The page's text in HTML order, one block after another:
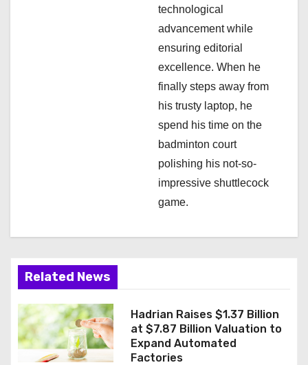
technological
advancement while
ensuring editorial
excellence. When he
finally steps away from
his trusty laptop, he
spend his time on the
badminton court
polishing his not-so-
impressive shuttlecock
game.
Related News
Hadrian Raises $1.37 Billion
at $7.87 Billion Valuation to
Expand Automated
Factories